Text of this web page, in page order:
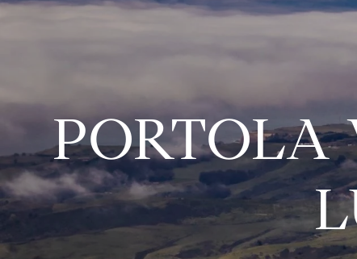
PORTOLA